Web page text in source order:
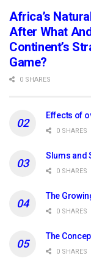
Africa’s
After What
Continent’s
Game?
0 SHARES
Effects of
0 SHARES
Slums and
0 SHARES
The
0 SHARES
The
0 SHARES